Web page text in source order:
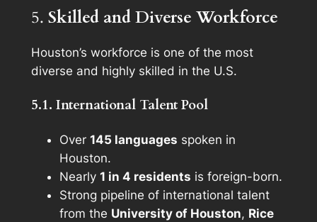
5. Skilled and Diverse Workforce
Houston’s workforce is one of the most
diverse and highly skilled in the U.S.
5.1. International Talent Pool
Over 145 languages spoken in
Houston.
Nearly 1 in 4 residents is foreign-born.
Strong pipeline of international talent
from the University of Houston, Rice